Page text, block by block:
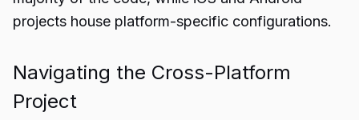
projects house platform-specific configurations.
Navigating the Cross-Platform
Project